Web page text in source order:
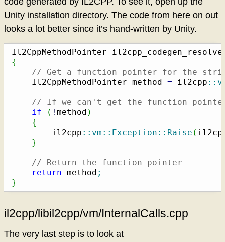
Unity installation directory. The code from here on out
looks a lot better since it’s hand-written by Unity.
Il2CppMethodPointer
{
// Get a function pointer for the
    Il2CppMethodPointer method
= il2cpp ::
// If we can't get the function
if
( ! method )
{
        il2cpp
:: vm :: Exception :: Raise (
}
// Return the function pointer
return method ;
}
il2cpp/libil2cpp/vm/InternalCalls.cpp
The very last step is to look at